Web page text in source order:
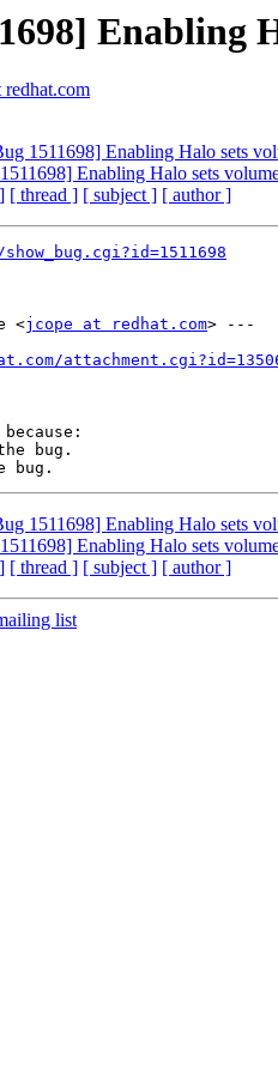
Enabling
1511698] Enabling Halo sets
Enabling Halo sets
[ thread ] [ subject ] [ author ]
<jcope at redhat.com> ---
bug.
1511698] Enabling Halo sets
Enabling Halo sets
[ thread ] [ subject ] [ author ]
list